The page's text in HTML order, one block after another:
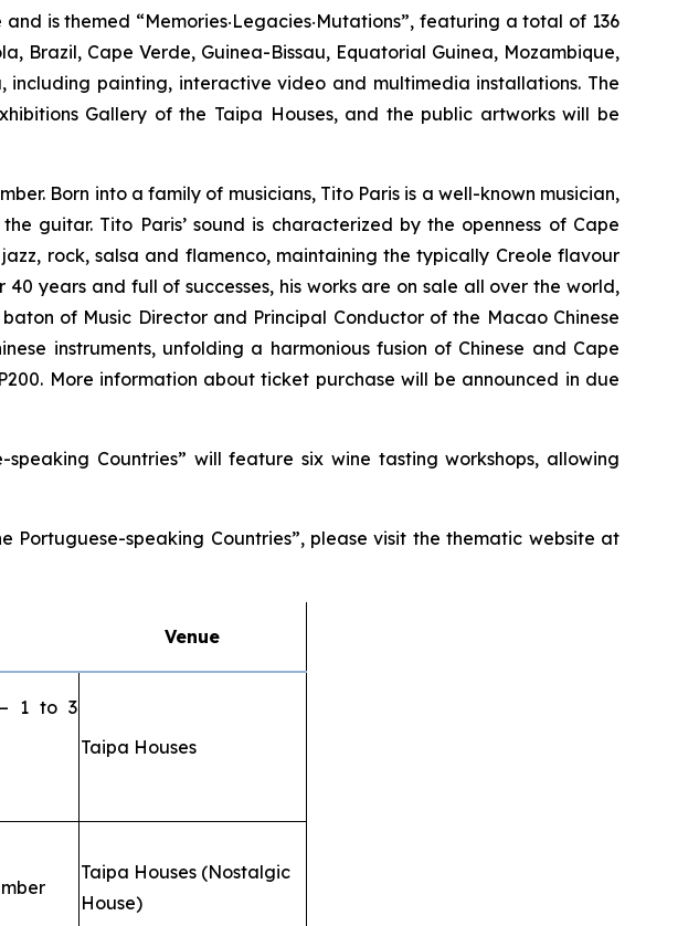
is themed “Memories‧Legacies‧Mutations”, featuring a total of 136
Brazil, Cape Verde, Guinea-Bissau, Equatorial Guinea, Mozambique,
painting, interactive video and multimedia installations. The
Gallery of the Taipa Houses, and the public artworks will be
Born into a family of musicians, Tito Paris is a well-known musician,
guitar. Tito Paris’ sound is characterized by the openness of Cape
rock, salsa and flamenco, maintaining the typically Creole flavour
years and full of successes, his works are on sale all over the world,
of Music Director and Principal Conductor of the Macao Chinese
instruments, unfolding a harmonious fusion of Chinese and Cape
More information about ticket purchase will be announced in due
Countries” will feature six wine tasting workshops, allowing
speaking Countries”, please visit the thematic website at
Venue
1 to 3
Taipa Houses
Taipa Houses (Nostalgic
House)